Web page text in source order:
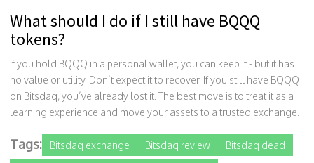
What should I do if I still have BQQQ
tokens?
If you hold BQQQ in a personal wallet, you can keep it - but it has
no value or utility. Don’t expect it to recover. If you still have BQQQ
on Bitsdaq, you’ve already lost it. The best move is to treat it as a
learning experience and move your assets to a trusted exchange.
Tags: Bitsdaq exchange Bitsdaq review Bitsdaq dead